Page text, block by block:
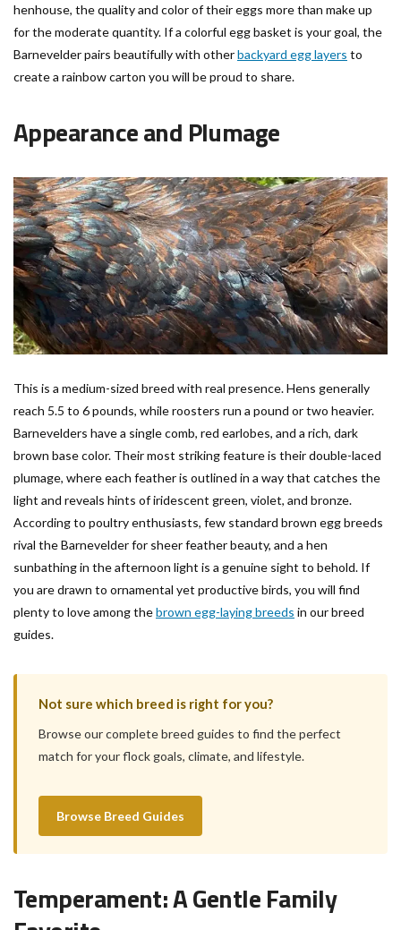
henhouse, the quality and color of their eggs more than make up
for the moderate quantity. If a colorful egg basket is your goal, the
Barnevelder pairs beautifully with otherbackyard egg layers to
create a rainbow carton you will be proud to share.
Appearance and Plumage
This is a medium-sized breed with real presence. Hens generally
reach 5.5 to 6 pounds, while roosters run a pound or two heavier.
Barnevelders have a single comb, red earlobes, and a rich, dark
brown base color. Their most striking feature is their double-laced
plumage, where each feather is outlined in a way that catches the
light and reveals hints of iridescent green, violet, and bronze.
According to poultry enthusiasts, few standard brown egg breeds
rival the Barnevelder for sheer feather beauty, and a hen
sunbathing in the afternoon light is a genuine sight to behold. If
you are drawn to ornamental yet productive birds, you will find
plenty to love among thebrown egg-laying breeds in our breed
guides.
Not sure which breed is right for you?
Browse our complete breed guides to find the perfect
match for your flock goals, climate, and lifestyle.
Browse Breed Guides
Temperament: A Gentle Family